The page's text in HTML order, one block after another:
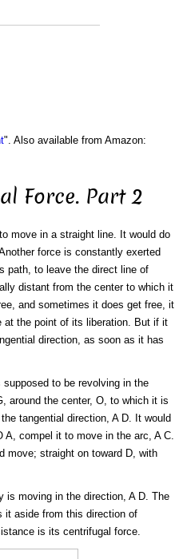
". Also available from Amazon:
Force. Part 2
move in a straight line. It would do
force is constantly exerted
path, to leave the direct line of
distant from the center to which it
and sometimes it does get free, it
at the point of its liberation. But if it
direction, as soon as it has
to be revolving in the
around the center, O, to which it is
tangential direction, A D. It would
compel it to move in the arc, A C.
move; straight on toward D, with
is moving in the direction, A D. The
it aside from this direction of
is its centrifugal force.